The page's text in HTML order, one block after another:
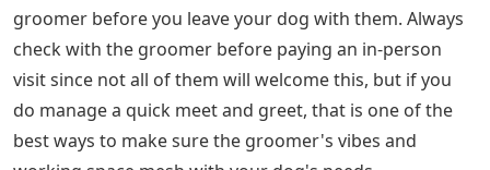
groomer before you leave your dog with them. Always
check with the groomer before paying an in-person
visit since not all of them will welcome this, but if you
do manage a quick meet and greet, that is one of the
best ways to make sure the groomer's vibes and